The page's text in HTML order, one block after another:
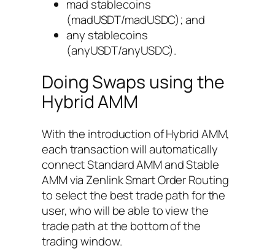
mad stablecoins
(madUSDT/madUSDC); and
any stablecoins
(anyUSDT/anyUSDC).
Doing Swaps using the
Hybrid AMM
With the introduction of Hybrid AMM,
each transaction will automatically
connect Standard AMM and Stable
AMM via Zenlink Smart Order Routing
to select the best trade path for the
user, who will be able to view the
trade path at the bottom of the
trading window.